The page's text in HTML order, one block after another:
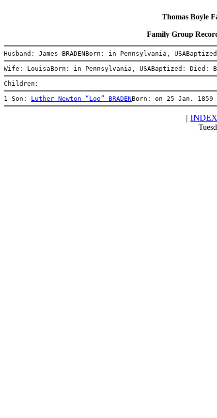
Thomas Boyle
Family Group
Husband: James BRADENBorn: in Pennsylvania,
Wife: LouisaBorn: in Pennsylvania, USABaptized: Died:
Children:
1 Son: Luther Newton “Loo” BRADENBorn: on 25 Jan.
| INDEX